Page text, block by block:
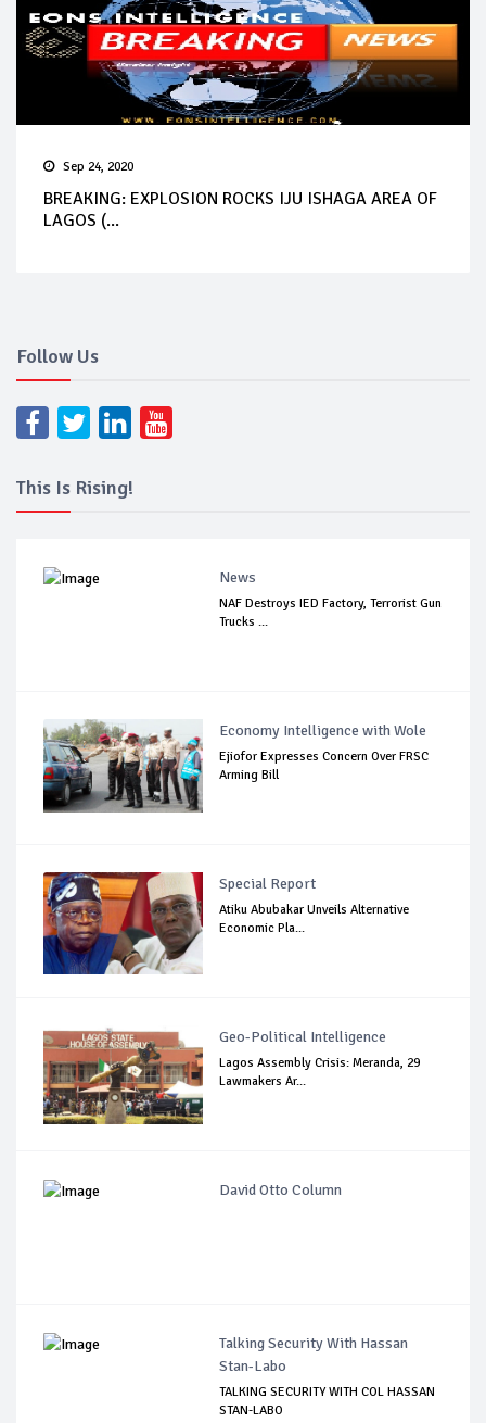
Sep 24, 2020
BREAKING: EXPLOSION ROCKS IJU ISHAGA AREA OF
LAGOS (...
Follow Us
This Is Rising!
News
NAF Destroys IED Factory, Terrorist Gun
Trucks ...
Economy Intelligence with Wole
Ejiofor Expresses Concern Over FRSC
Arming Bill
Special Report
Atiku Abubakar Unveils Alternative
Economic Pla...
Geo-Political Intelligence
Lagos Assembly Crisis: Meranda, 29
Lawmakers Ar...
David Otto Column
Talking Security With Hassan
Stan-Labo
TALKING SECURITY WITH COL HASSAN
STAN-LABO